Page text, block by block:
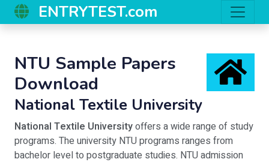
ENTRYTEST.com
NTU Sample Papers
Download
National Textile University
National Textile Universityoffers a wide range of study
programs. The university NTU programs ranges from
bachelor level to postgraduate studies. NTU admission